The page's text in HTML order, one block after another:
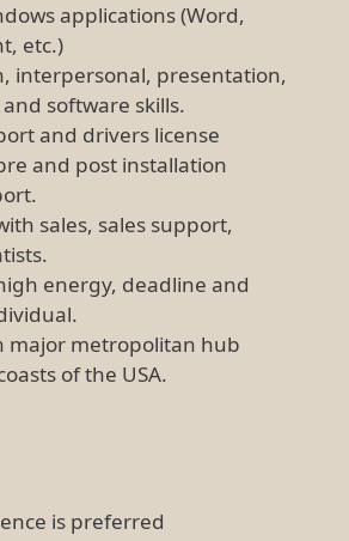
applications (Word,
etc.)
interpersonal, presentation,
software skills.
and drivers license
and post installation
sales, sales support,
energy, deadline and
major metropolitan hub
of the USA.
is preferred